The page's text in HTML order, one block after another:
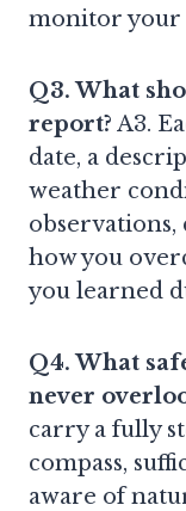
monitor your
Q3. What
report? A3.
date, a
weather
observations,
how you
you learned
Q4. What
never
carry a fully
compass,
aware of